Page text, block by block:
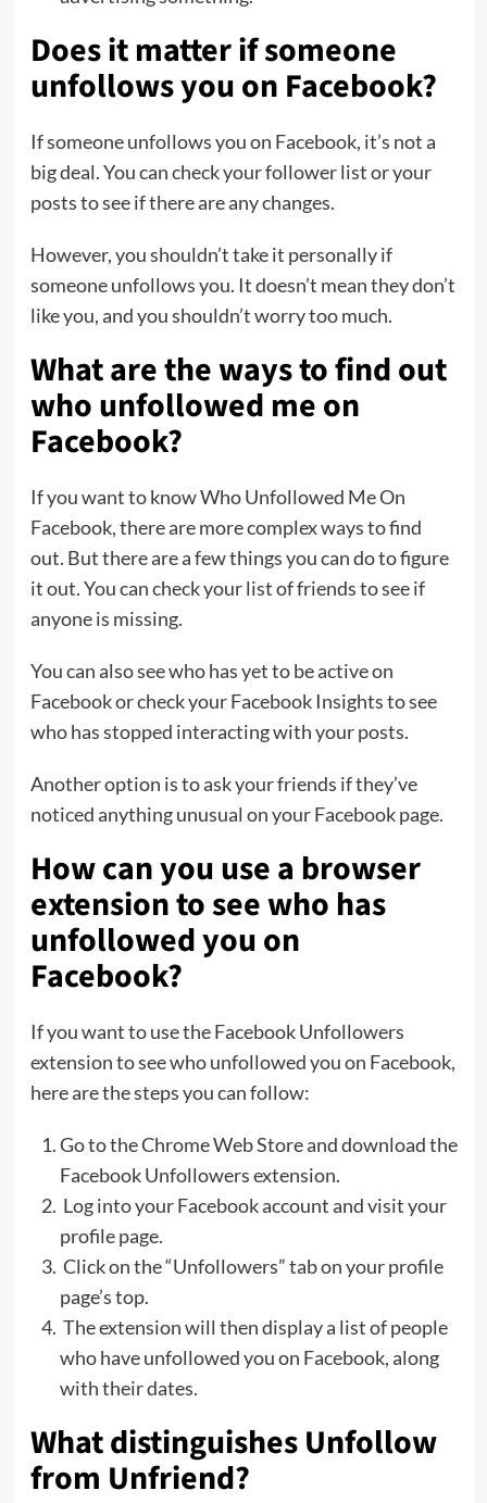
Does it matter if someone
unfollows you on Facebook?
If someone unfollows you on Facebook, it’s not a
big deal. You can check your follower list or your
posts to see if there are any changes.
However, you shouldn’t take it personally if
someone unfollows you. It doesn’t mean they don’t
like you, and you shouldn’t worry too much.
What are the ways to find out
who unfollowed me on
Facebook?
If you want to know Who Unfollowed Me On
Facebook, there are more complex ways to find
out. But there are a few things you can do to figure
it out. You can check your list of friends to see if
anyone is missing.
You can also see who has yet to be active on
Facebook or check your Facebook Insights to see
who has stopped interacting with your posts.
Another option is to ask your friends if they’ve
noticed anything unusual on your Facebook page.
How can you use a browser
extension to see who has
unfollowed you on
Facebook?
If you want to use the Facebook Unfollowers
extension to see who unfollowed you on Facebook,
here are the steps you can follow:
Go to the Chrome Web Store and download the
Facebook Unfollowers extension.
Log into your Facebook account and visit your
profile page.
Click on the “Unfollowers” tab on your profile
page’s top.
The extension will then display a list of people
who have unfollowed you on Facebook, along
with their dates.
What distinguishes Unfollow
from Unfriend?